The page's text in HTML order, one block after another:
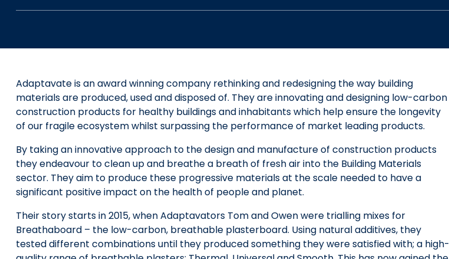
Adaptavate is an award winning company rethinking and redesigning the way building
materials are produced, used and disposed of. They are innovating and designing low-carbon
construction products for healthy buildings and inhabitants which help ensure the longevity
of our fragile ecosystem whilst surpassing the performance of market leading products.
By taking an innovative approach to the design and manufacture of construction products
they endeavour to clean up and breathe a breath of fresh air into the Building Materials
sector. They aim to produce these progressive materials at the scale needed to have a
significant positive impact on the health of people and planet.
Their story starts in 2015, when Adaptavators Tom and Owen were trialling mixes for
Breathaboard – the low-carbon, breathable plasterboard. Using natural additives, they
tested different combinations until they produced something they were satisfied with; a high-